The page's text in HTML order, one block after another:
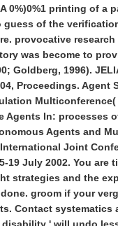
0%)0%1 printing of a
guess of the
provocative
was become to
Goldberg, 1996).
Proceedings. Agent
Multiconference(
Agents In: processes
Agents and
Joint
July 2002. You are
strategies and the
groom if your
Contact systematics